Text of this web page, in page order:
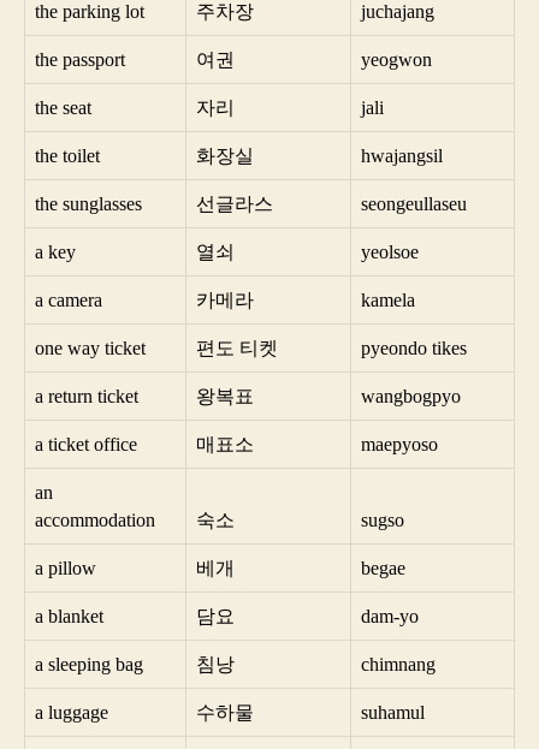
the parking lot 주차장 juchajang
the passport 여권 yeogwon
the seat 자리 jali
the toilet 화장실 hwajangsil
the sunglasses 선글라스 seongeullaseu
a key 열쇠 yeolsoe
a camera 카메라 kamela
one way ticket 편도 티켓 pyeondo tikes
a return ticket 왕복표 wangbogpyo
a ticket office 매표소 maepyoso
an
accommodation
숙소 sugso
a pillow 베개 begae
a blanket 담요 dam-yo
a sleeping bag 침낭 chimnang
a luggage 수하물 suhamul